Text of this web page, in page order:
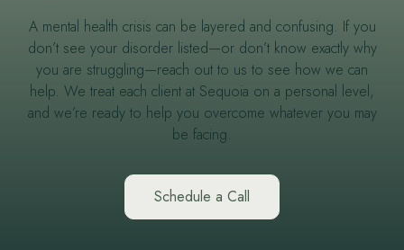
A mental health crisis can be layered and confusing. If you
don’t see your disorder listed—or don’t know exactly why
you are struggling—reach out to us to see how we can
help. We treat each client at Sequoia on a personal level,
and we’re ready to help you overcome whatever you may
be facing.
Schedule a Call